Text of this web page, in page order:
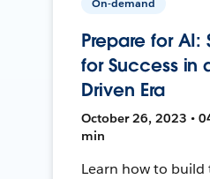
Prepare for AI:
for Success in
Driven Era
October 26, 2023 •
min
Learn how to build